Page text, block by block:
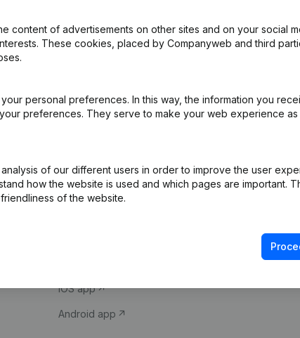
content of advertisements on other sites and on your social
These cookies, placed by Companyweb and third
personal preferences. In this way, the information you
preferences. They serve to make your web experience as
of our different users in order to improve the user
how the website is used and which pages are important.
of the website.
Company information
iOS app
Android app
Compliance &
VAT Number
Credit check